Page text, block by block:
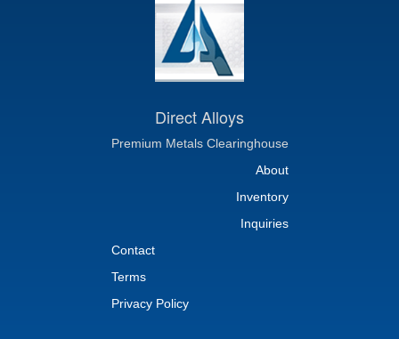
Direct Alloys
Premium Metals Clearinghouse
About
Inventory
Inquiries
Contact
Terms
Privacy Policy